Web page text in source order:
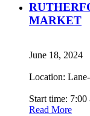
MARKET
June 18, 2024
Location:
Start time: 7:00
Read More